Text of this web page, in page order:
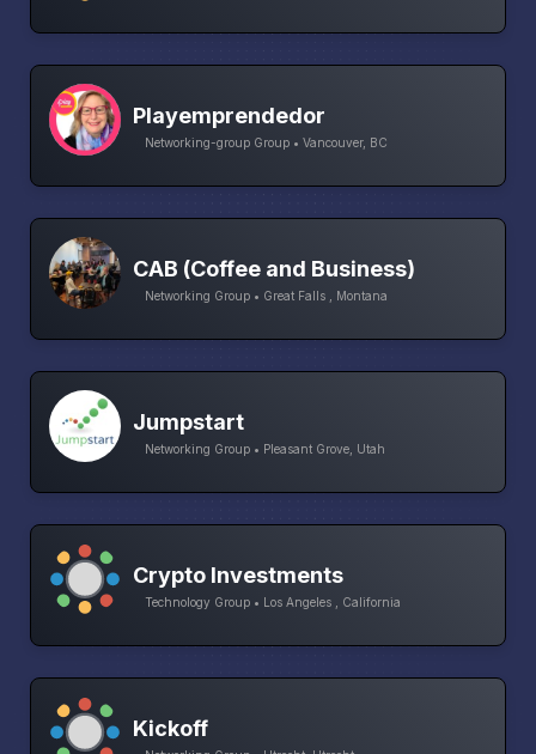
Playemprendedor
Networking-group Group • Vancouver, BC
CAB (Coffee and Business)
Networking Group • Great Falls , Montana
Jumpstart
Networking Group • Pleasant Grove, Utah
Crypto Investments
Technology Group • Los Angeles , California
Kickoff